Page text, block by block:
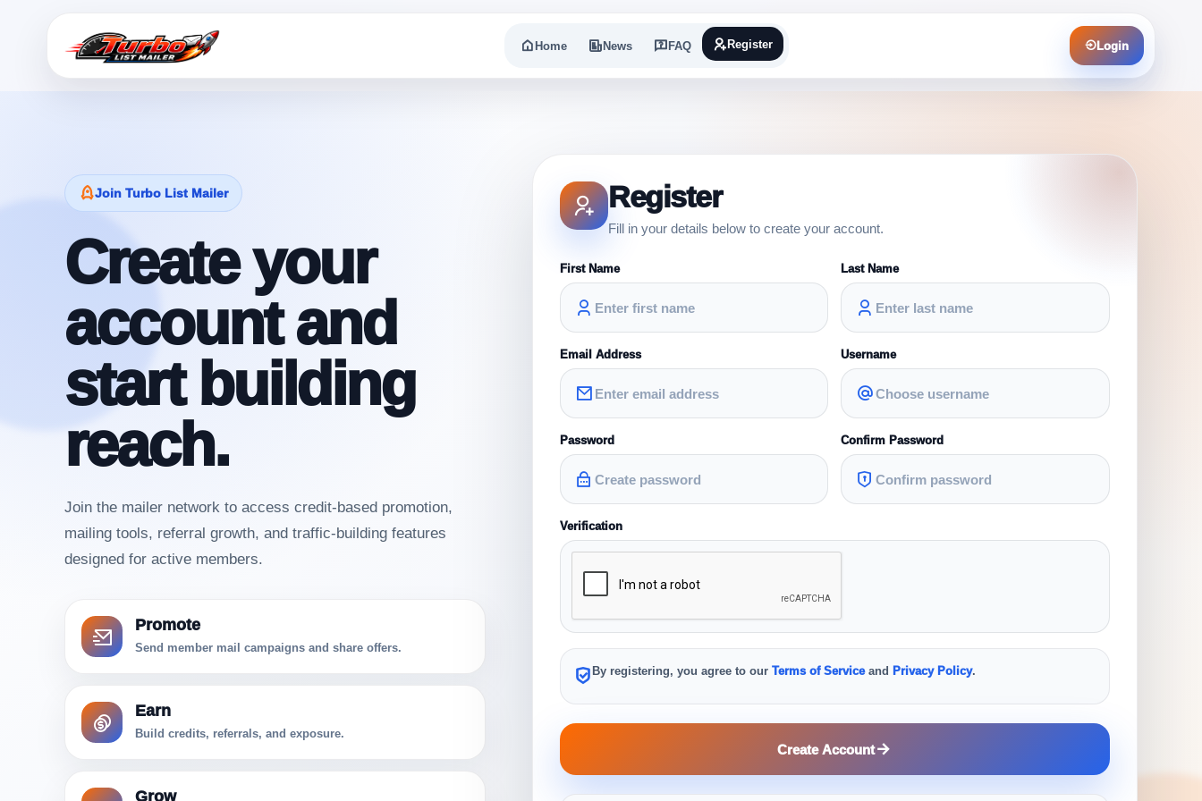
Home News FAQ Register Login
Join Turbo List Mailer
Create your
account and
start building
reach.
Join the mailer network to access credit-based promotion,
mailing tools, referral growth, and traffic-building features
designed for active members.
Promote
Send member mail campaigns and share offers.
Earn
Build credits, referrals, and exposure.
Grow
Register
Fill in your details below to create your account.
First Name Last Name
Email Address Username
Password Confirm Password
Verification
By registering, you agree to our Terms of Serviceand Privacy Policy.
Create Account